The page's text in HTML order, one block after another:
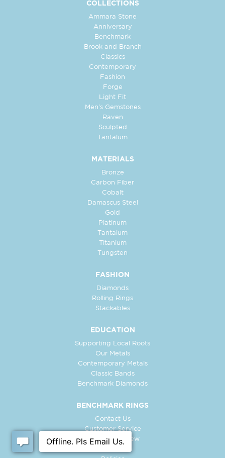
COLLECTIONS
Ammara Stone
Anniversary
Benchmark
Brook and Branch
Classics
Contemporary
Fashion
Forge
Light Fit
Men's Gemstones
Raven
Sculpted
Tantalum
MATERIALS
Bronze
Carbon Fiber
Cobalt
Damascus Steel
Gold
Platinum
Tantalum
Titanium
Tungsten
FASHION
Diamonds
Rolling Rings
Stackables
EDUCATION
Supporting Local Roots
Our Metals
Contemporary Metals
Classic Bands
Benchmark Diamonds
BENCHMARK RINGS
Contact Us
Customer Service
In-Store Preview